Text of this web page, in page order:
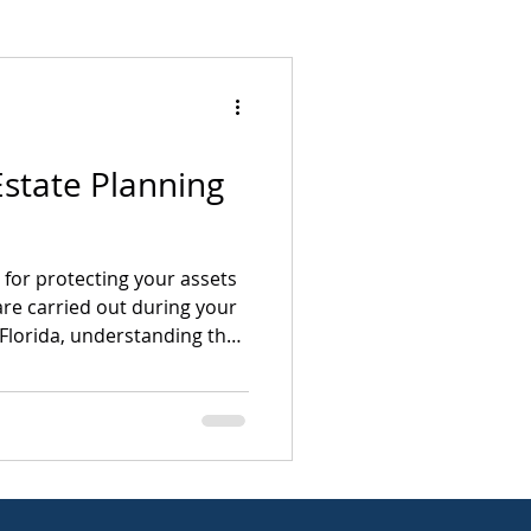
The Fine Line Blog
Planning
protecting your assets
carried out during your
understanding the
make informed
down the